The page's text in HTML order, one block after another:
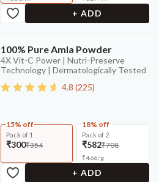
+ ADD
100% Pure Amla Powder
4X Vit-C Power | Nutri-Preserve
Technology | Dermatologically Tested
4.8 (225)
15% off
Pack of 1
₹300₹354
18% off
Pack of 2
₹582₹708
₹4.66/g
+ ADD